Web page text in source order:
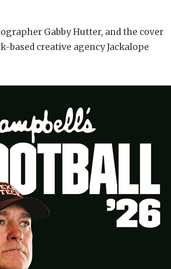
Gabby Hutter, and the cover
based creative agency Jackalope